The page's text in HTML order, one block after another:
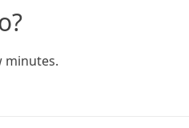
minutes.